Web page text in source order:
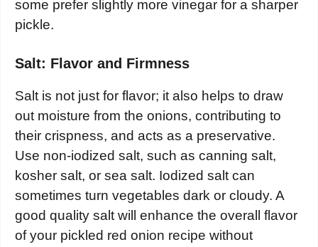
some prefer slightly more vinegar for a sharper
pickle.
Salt: Flavor and Firmness
Salt is not just for flavor; it also helps to draw
out moisture from the onions, contributing to
their crispness, and acts as a preservative.
Use non-iodized salt, such as canning salt,
kosher salt, or sea salt. Iodized salt can
sometimes turn vegetables dark or cloudy. A
good quality salt will enhance the overall flavor
of your pickled red onion recipe without